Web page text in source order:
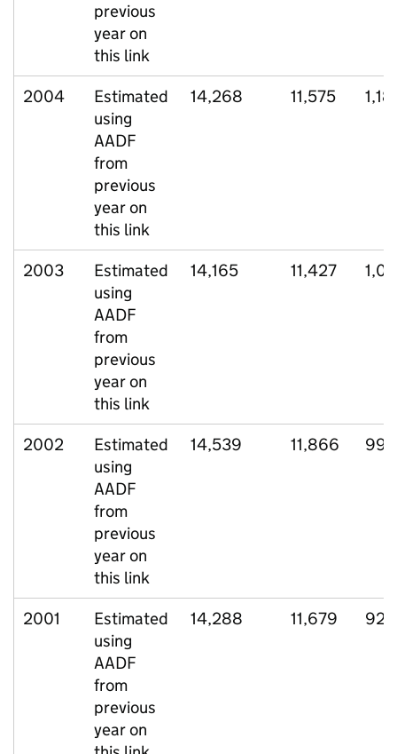
previous
year on
this link
2004
Estimated
using
AADF
from
previous
year on
this link
14,268 11,575
2003
Estimated
using
AADF
from
previous
year on
this link
14,165 11,427
2002
Estimated
using
AADF
from
previous
year on
this link
14,539 11,866 994
2001
Estimated
using
AADF
from
previous
year on
14,288 11,679 927